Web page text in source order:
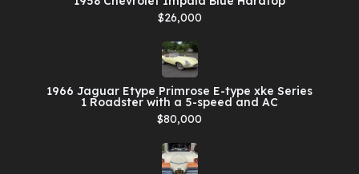
$26,000
1966 Jaguar Etype Primrose E-type xke Series
1 Roadster with a 5-speed and AC
$80,000